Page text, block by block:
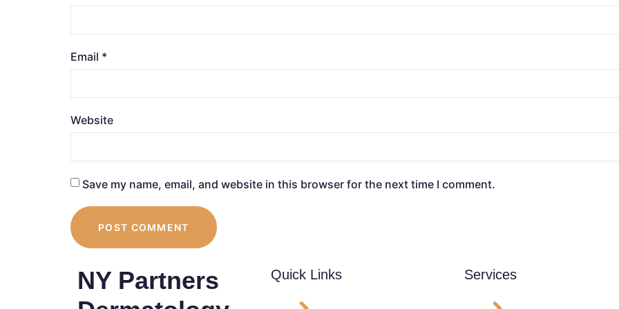
Email *
Website
Save my name, email, and website in this browser for the next time I comment.
NY Partners
Quick Links Services